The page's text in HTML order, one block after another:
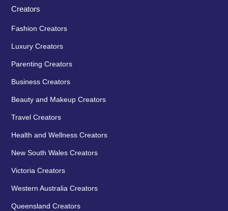
Creators
Fashion Creators
Luxury Creators
Parenting Creators
Business Creators
Beauty and Makeup Creators
Travel Creators
Health and Wellness Creators
New South Wales Creators
Victoria Creators
Western Australia Creators
Queensland Creators